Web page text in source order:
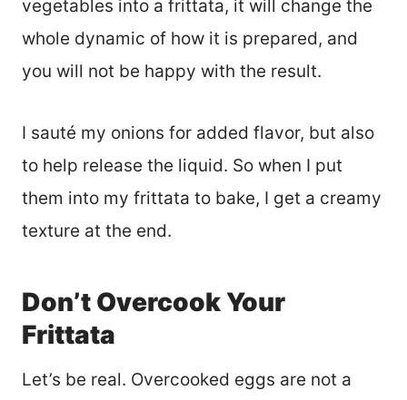
vegetables into a frittata, it will change the
whole dynamic of how it is prepared, and
you will not be happy with the result.
I sauté my onions for added flavor, but also
to help release the liquid. So when I put
them into my frittata to bake, I get a creamy
texture at the end.
Don’t Overcook Your
Frittata
Let’s be real. Overcooked eggs are not a